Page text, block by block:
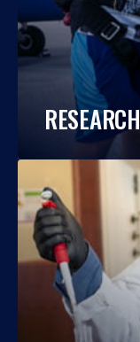
RESEARCH